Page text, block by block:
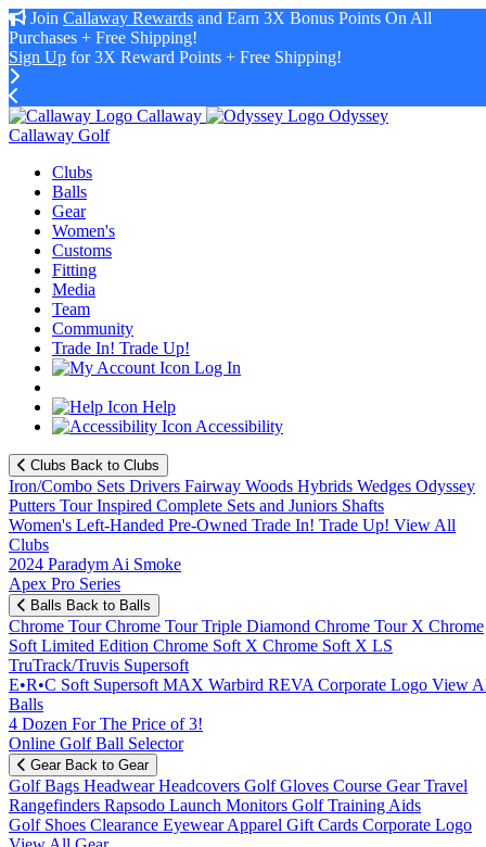
Join Callaway Rewards and Earn 3X Bonus Points On All
Purchases + Free Shipping!
Sign Up for 3X Reward Points + Free Shipping!
Callaway
Odyssey
Callaway Golf
Clubs
Balls
Gear
Women's
Customs
Fitting
Media
Team
Community
Trade In! Trade Up!
Log In
Help
Accessibility
Clubs Back to Clubs
Iron/Combo Sets Drivers Fairway Woods Hybrids Wedges Odyssey
Putters Tour Inspired Complete Sets and Juniors Shafts
Women's Left-Handed Pre-Owned Trade In! Trade Up! View All
Clubs
2024 Paradym Ai Smoke
Apex Pro Series
Balls Back to Balls
Chrome TourChrome Tour Triple Diamond Chrome Tour X Chrome
Soft Limited Edition Chrome Soft X Chrome Soft X LS
TruTrack/Truvis Supersoft
E•R•C Soft Supersoft MAX Warbird REVA Corporate Logo View
Balls
4 Dozen For The Price of 3!
Online Golf Ball Selector
Gear Back to Gear
Golf Bags HeadwearHeadcovers Golf Gloves Course GearTravel
Rangefinders Rapsodo Launch Monitors Golf Training Aids
Golf Shoes Clearance EyewearApparel Gift Cards Corporate Logo